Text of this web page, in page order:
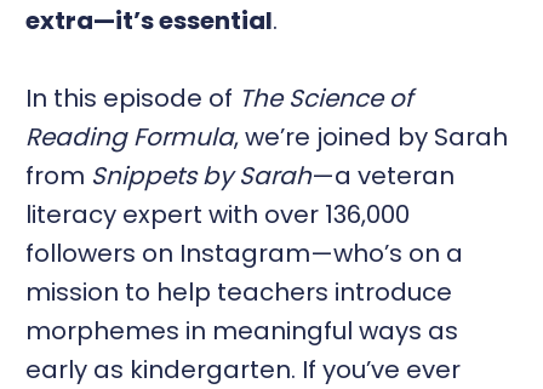
extra—it’s essential.
In this episode of The Science of
Reading Formula, we’re joined by Sarah
from Snippets by Sarah—a veteran
literacy expert with over 136,000
followers on Instagram—who’s on a
mission to help teachers introduce
morphemes in meaningful ways as
early as kindergarten. If you’ve ever